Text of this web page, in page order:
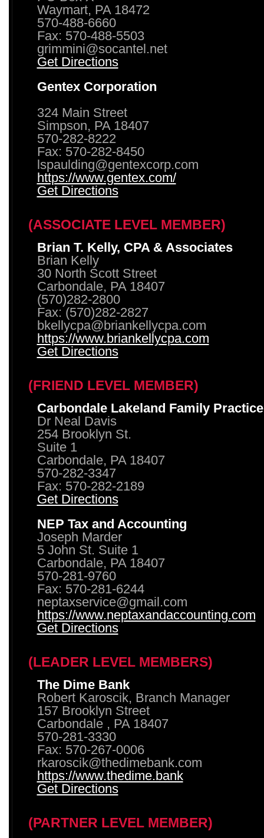
Waymart, PA 18472
570-488-6660
Fax: 570-488-5503
grimmini@socantel.net
Get Directions
Gentex Corporation
324 Main Street
Simpson, PA 18407
570-282-8222
Fax: 570-282-8450
lspaulding@gentexcorp.com
https://www.gentex.com/
Get Directions
(ASSOCIATE LEVEL MEMBER)
Brian T. Kelly, CPA & Associates
Brian Kelly
30 North Scott Street
Carbondale, PA 18407
(570)282-2800
Fax: (570)282-2827
bkellycpa@briankellycpa.com
https://www.briankellycpa.com
Get Directions
(FRIEND LEVEL MEMBER)
Carbondale Lakeland Family Practice
Dr Neal Davis
254 Brooklyn St.
Suite 1
Carbondale, PA 18407
570-282-3347
Fax: 570-282-2189
Get Directions
NEP Tax and Accounting
Joseph Marder
5 John St. Suite 1
Carbondale, PA 18407
570-281-9760
Fax: 570-281-6244
neptaxservice@gmail.com
https://www.neptaxandaccounting.com
Get Directions
(LEADER LEVEL MEMBERS)
The Dime Bank
Robert Karoscik, Branch Manager
157 Brooklyn Street
Carbondale , PA 18407
570-281-3330
Fax: 570-267-0006
rkaroscik@thedimebank.com
https://www.thedime.bank
Get Directions
(PARTNER LEVEL MEMBER)